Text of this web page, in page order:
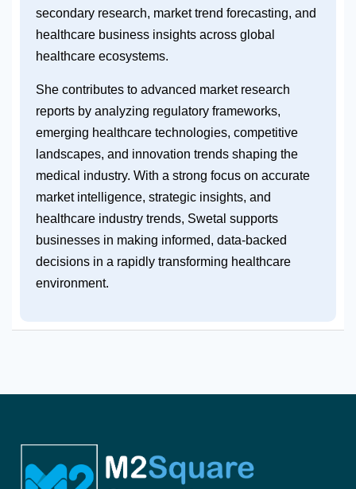
secondary research, market trend forecasting, and
healthcare business insights across global
healthcare ecosystems.
She contributes to advanced market research
reports by analyzing regulatory frameworks,
emerging healthcare technologies, competitive
landscapes, and innovation trends shaping the
medical industry. With a strong focus on accurate
market intelligence, strategic insights, and
healthcare industry trends, Swetal supports
businesses in making informed, data-backed
decisions in a rapidly transforming healthcare
environment.